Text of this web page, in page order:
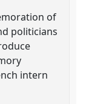
of
politicians
intern